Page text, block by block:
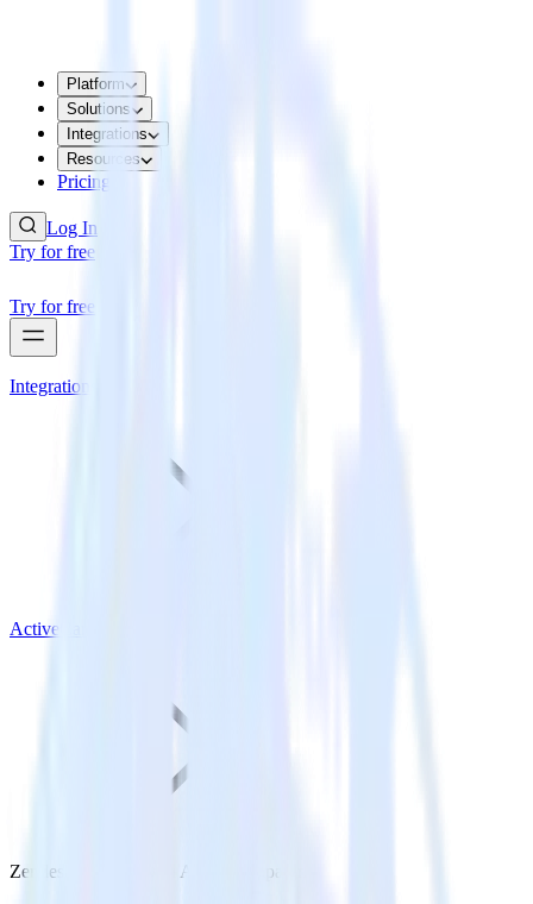
Platform
Solutions
Integrations
Resources
Pricing
Log In
Try for free
Try for free
Integrations
ActiveCampaign
Zendesk Support with ActiveCampaign